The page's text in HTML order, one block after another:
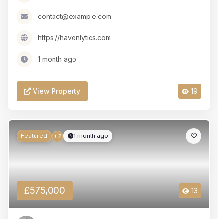
contact@example.com
https://havenlytics.com
1 month ago
View Property 19
Featured +2 1 month ago
£575,000 13